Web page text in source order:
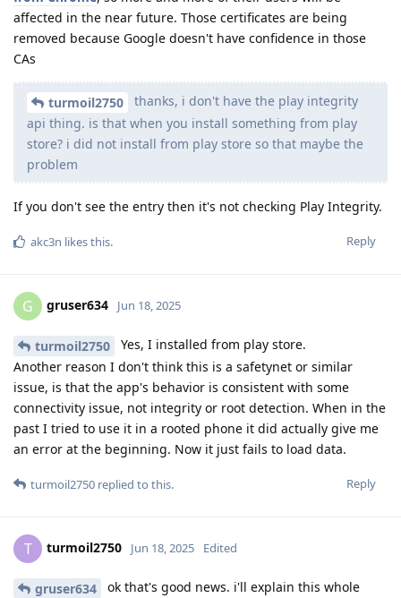
affected in the near future. Those certificates are being
removed because Google doesn't have confidence in those
CAs
turmoil2750
thanks, i don't have the play integrity
api thing. is that when you install something from play
store? i did not install from play store so that maybe the
problem
If you don't see the entry then it's not checking Play Integrity.
Reply
akc3n likes this.
G gruser634 Jun 18, 2025
turmoil2750
Yes, I installed from play store.
Another reason I don't think this is a safetynet or similar
issue, is that the app's behavior is consistent with some
connectivity issue, not integrity or root detection. When in the
past I tried to use it in a rooted phone it did actually give me
an error at the beginning. Now it just fails to load data.
Reply
turmoil2750 replied to this.
T turmoil2750 Jun 18, 2025 Edited
gruser634
ok that's good news. i'll explain this whole